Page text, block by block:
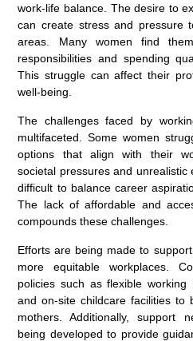
work-life balance. The desire to
can create stress and pressure
areas. Many women find
responsibilities and spending
This struggle can affect their
well-being.
The challenges faced by
multifaceted. Some women
options that align with their
societal pressures and
difficult to balance career
The lack of affordable and
compounds these challenges.
Efforts are being made to
more equitable workplaces.
policies such as flexible working
and on-site childcare facilities to
mothers. Additionally, support
being developed to provide